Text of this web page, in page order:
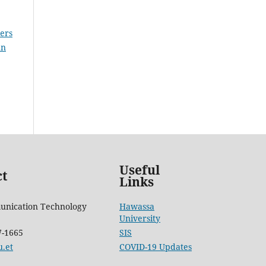
Useful
Links
Technology
Hawassa
University
1665
SIS
COVID-19 Updates